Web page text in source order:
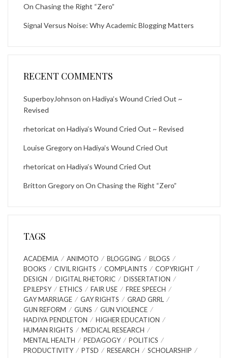
On Chasing the Right “Zero”
Signal Versus Noise: Why Academic Blogging Matters
RECENT COMMENTS
SuperboyJohnson on Hadiya’s Wound Cried Out ~
Revised
rhetoricat on Hadiya’s Wound Cried Out ~ Revised
Louise Gregoryon Hadiya’s Wound Cried Out
rhetoricat on Hadiya’s Wound Cried Out
Britton Gregoryon On Chasing the Right “Zero”
TAGS
ACADEMIA ANIMOTO BLOGGING
BLOGS
BOOKS
CIVIL RIGHTS COMPLAINTS
COPYRIGHT
DESIGN
DIGITAL RHETORIC
DISSERTATION
EPILEPSY
ETHICS FAIR USE
FREE SPEECH
GAY MARRIAGE
GAY RIGHTS
GRAD GRRL
GUN REFORM
GUNS
GUN VIOLENCE
HADIYA PENDLETON
HIGHER EDUCATION
HUMAN RIGHTS
MEDICAL RESEARCH
MENTAL HEALTH
PEDAGOGY
POLITICS
PRODUCTIVITY
PTSD RESEARCH
SCHOLARSHIP